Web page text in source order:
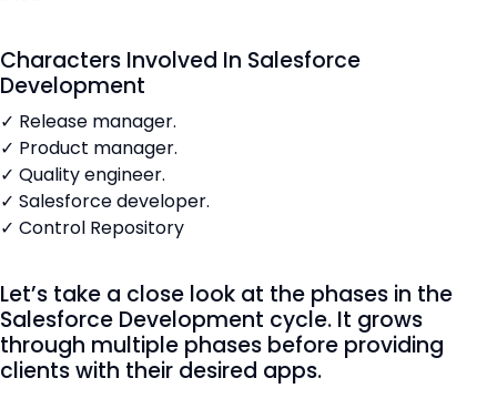
Characters Involved In Salesforce
Development
✓ Release manager.
✓ Product manager.
✓ Quality engineer.
✓ Salesforce developer.
✓ Control Repository
Let’s take a close look at the phases in the
Salesforce Development cycle. It grows
through multiple phases before providing
clients with their desired apps.